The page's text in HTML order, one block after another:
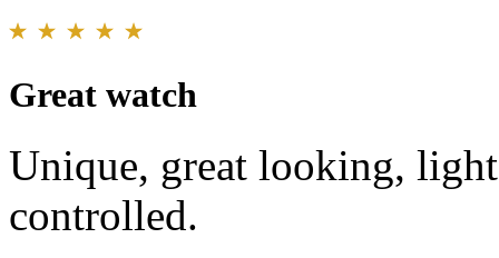
Great watch
Unique, great looking,
controlled.